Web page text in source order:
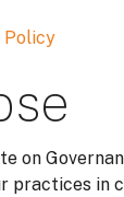
Policy
on
practices in